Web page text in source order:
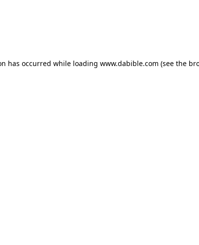
has occurred while loading www.dabible.com (see the